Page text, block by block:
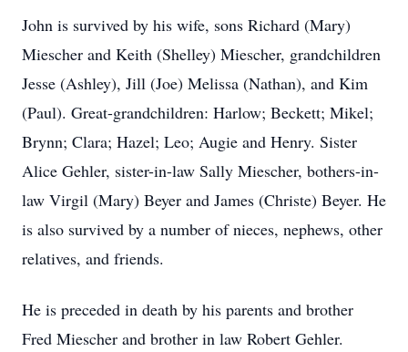
John is survived by his wife, sons Richard (Mary)
Miescher and Keith (Shelley) Miescher, grandchildren
Jesse (Ashley), Jill (Joe) Melissa (Nathan), and Kim
(Paul). Great-grandchildren: Harlow; Beckett; Mikel;
Brynn; Clara; Hazel; Leo; Augie and Henry. Sister
Alice Gehler, sister-in-law Sally Miescher, bothers-in-
law Virgil (Mary) Beyer and James (Christe) Beyer. He
is also survived by a number of nieces, nephews, other
relatives, and friends.
He is preceded in death by his parents and brother
Fred Miescher and brother in law Robert Gehler.